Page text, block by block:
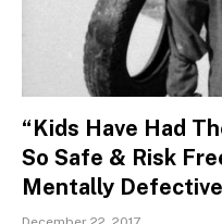
“Kids Have Had
So Safe & Risk
Mentally